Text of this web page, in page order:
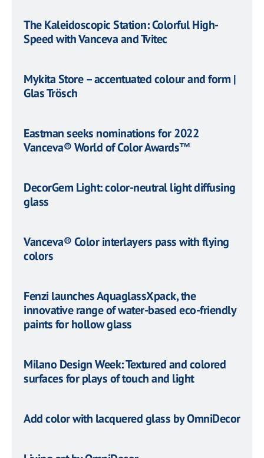
The Kaleidoscopic Station: Colorful High-
Speed with Vanceva and Tvitec
Mykita Store – accentuated colour and form |
Glas Trösch
Eastman seeks nominations for 2022
Vanceva® World of Color Awards™
DecorGem Light: color-neutral light diffusing
glass
Vanceva® Color interlayers pass with flying
colors
Fenzi launches AquaglassXpack, the
innovative range of water-based eco-friendly
paints for hollow glass
Milano Design Week: Textured and colored
surfaces for plays of touch and light
Add color with lacquered glass by OmniDecor